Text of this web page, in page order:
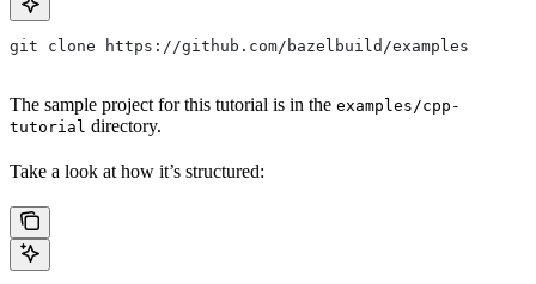
git clone https://github.com/bazelbuild/examples
The sample project for this tutorial is in the examples/cpp-
tutorial directory.
Take a look at how it’s structured: